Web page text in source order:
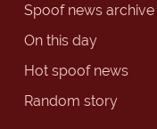
Spoof news archive
On this day
Hot spoof news
Random story